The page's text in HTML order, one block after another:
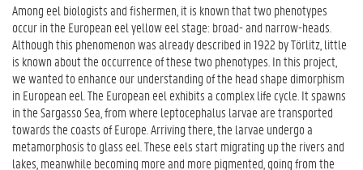
Among eel biologists and fishermen, it is known that two phenotypes
occur in the European eel yellow eel stage: broad- and narrow-heads.
Although this phenomenon was already described in 1922 by Törlitz, little
is known about the occurrence of these two phenotypes. In this project,
we wanted to enhance our understanding of the head shape dimorphism
in European eel. The European eel exhibits a complex life cycle. It spawns
in the Sargasso Sea, from where leptocephalus larvae are transported
towards the coasts of Europe. Arriving there, the larvae undergo a
metamorphosis to glass eel. These eels start migrating up the rivers and
lakes, meanwhile becoming more and more pigmented, going from the